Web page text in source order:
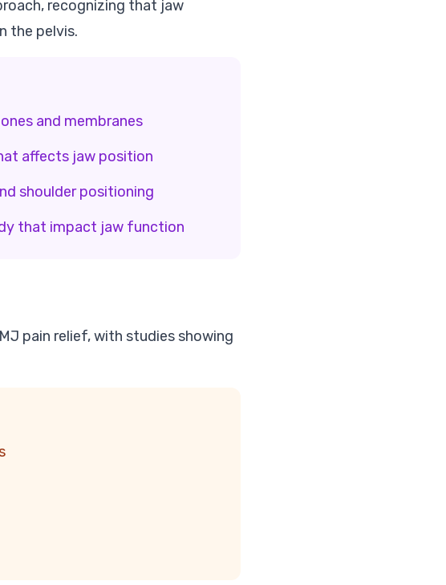
recognizing that jaw
the pelvis.
and membranes
affects jaw position
shoulder positioning
that impact jaw function
pain relief, with studies showing